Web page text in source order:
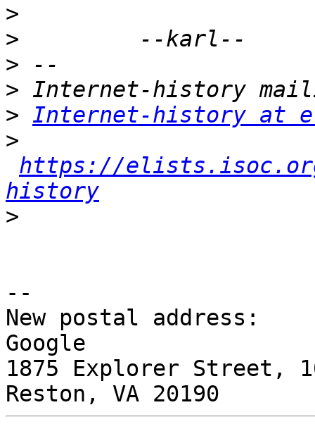
>
>
>
>
> Internet-history at
>
https://
history
>
--
New postal address:
Google
1875 Explorer Street,